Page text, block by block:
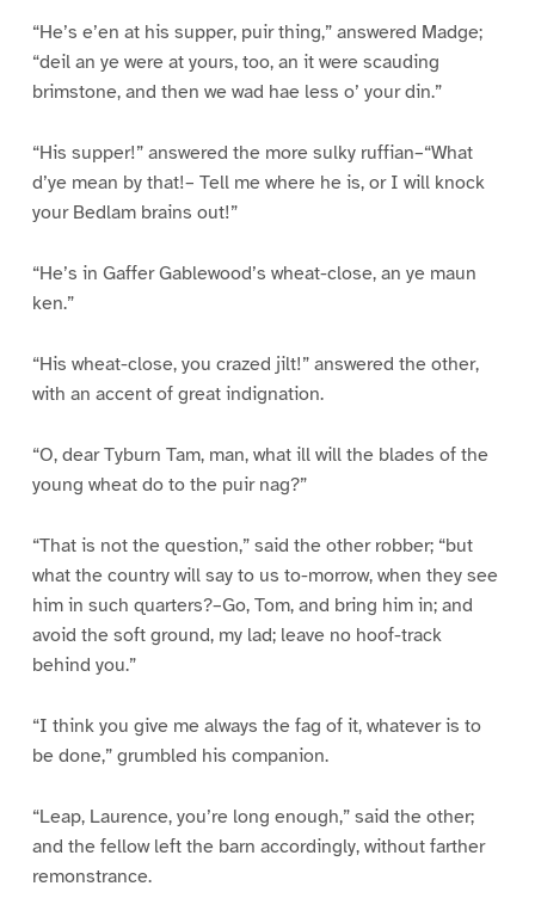
“He’s e’en at his supper, puir thing,” answered Madge;
“deil an ye were at yours, too, an it were scauding
brimstone, and then we wad hae less o’ your din.”
“His supper!” answered the more sulky ruffian–“What
d’ye mean by that!– Tell me where he is, or I will knock
your Bedlam brains out!”
“He’s in Gaffer Gablewood’s wheat-close, an ye maun
ken.”
“His wheat-close, you crazed jilt!” answered the other,
with an accent of great indignation.
“O, dear Tyburn Tam, man, what ill will the blades of the
young wheat do to the puir nag?”
“That is not the question,” said the other robber; “but
what the country will say to us to-morrow, when they see
him in such quarters?–Go, Tom, and bring him in; and
avoid the soft ground, my lad; leave no hoof-track
behind you.”
“I think you give me always the fag of it, whatever is to
be done,” grumbled his companion.
“Leap, Laurence, you’re long enough,” said the other;
and the fellow left the barn accordingly, without farther
remonstrance.